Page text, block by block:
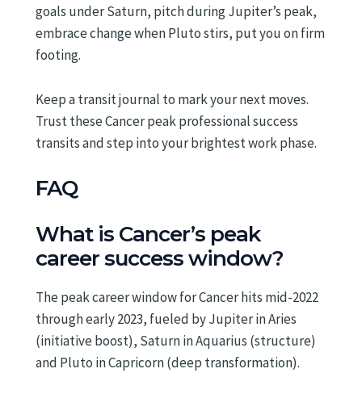
goals under Saturn, pitch during Jupiter’s peak,
embrace change when Pluto stirs, put you on firm
footing.
Keep a transit journal to mark your next moves.
Trust these Cancer peak professional success
transits and step into your brightest work phase.
FAQ
What is Cancer’s peak
career success window?
The peak career window for Cancer hits mid-2022
through early 2023, fueled by Jupiter in Aries
(initiative boost), Saturn in Aquarius (structure)
and Pluto in Capricorn (deep transformation).